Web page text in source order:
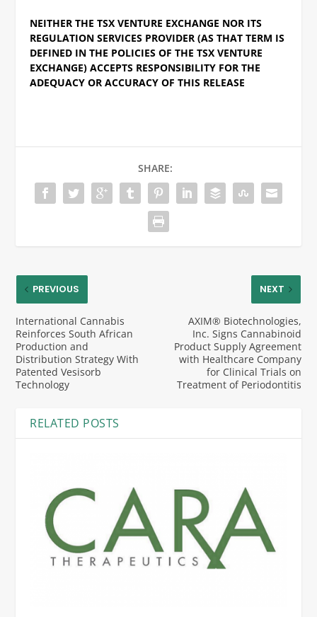
NEITHER THE TSX VENTURE EXCHANGE NOR ITS
REGULATION SERVICES PROVIDER (AS THAT TERM IS
DEFINED IN THE POLICIES OF THE TSX VENTURE
EXCHANGE) ACCEPTS RESPONSIBILITY FOR THE
ADEQUACY OR ACCURACY OF THIS RELEASE
SHARE:
PREVIOUS
International Cannabis
Reinforces South African
Production and
Distribution Strategy With
Patented Vesisorb
Technology
NEXT
AXIM® Biotechnologies,
Inc. Signs Cannabinoid
Product Supply Agreement
with Healthcare Company
for Clinical Trials on
Treatment of Periodontitis
RELATED POSTS